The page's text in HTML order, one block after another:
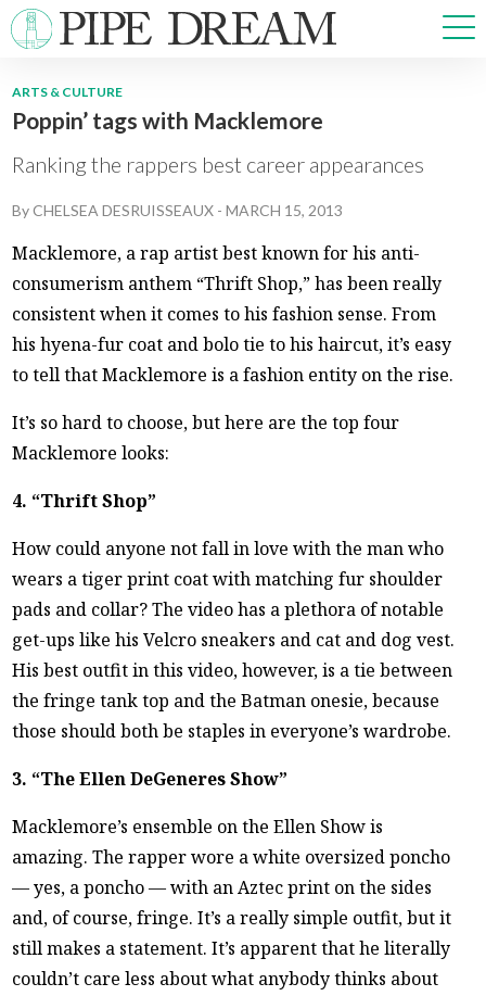
NEWS
SPORTS
ARTS & CULTURE
MULTIMEDIA
PRISM
CROSSWORD
ABOUT ADVERTISE CONTACT
ARTS & CULTURE
Poppin’ tags with Macklemore
Ranking the rappers best career appearances
ByCHELSEA DESRUISSEAUX -MARCH 15, 2013
Macklemore, a rap artist best known for his anti-
consumerism anthem “Thrift Shop,” has been really
consistent when it comes to his fashion sense. From
his hyena-fur coat and bolo tie to his haircut, it’s easy
to tell that Macklemore is a fashion entity on the rise.
It’s so hard to choose, but here are the top four
Macklemore looks:
4. “Thrift Shop”
How could anyone not fall in love with the man who
wears a tiger print coat with matching fur shoulder
pads and collar? The video has a plethora of notable
get-ups like his Velcro sneakers and cat and dog vest.
His best outfit in this video, however, is a tie between
the fringe tank top and the Batman onesie, because
those should both be staples in everyone’s wardrobe.
3. “The Ellen DeGeneres Show”
Macklemore’s ensemble on the Ellen Show is
amazing. The rapper wore a white oversized poncho
— yes, a poncho — with an Aztec print on the sides
and, of course, fringe. It’s a really simple outfit, but it
still makes a statement. It’s apparent that he literally
couldn’t care less about what anybody thinks about